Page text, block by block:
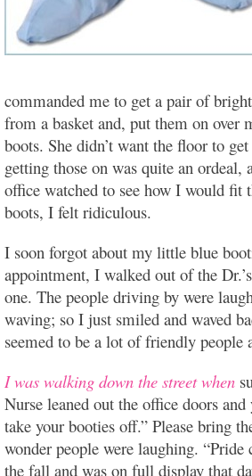
commanded me to get a pair of
from a basket and, put them on over
boots. She didn’t want the floor to
getting those on was quite an ordeal,
office watched to see how I would fit
boots, I felt ridiculous.
I soon forgot about my little blue
appointment, I walked out of the
one. The people driving by were
waving; so I just smiled and waved
seemed to be a lot of friendly people
I was walking down the street when
Nurse leaned out the office doors
take your booties off.” Please bring
wonder people were laughing.
the fall and was on full display that